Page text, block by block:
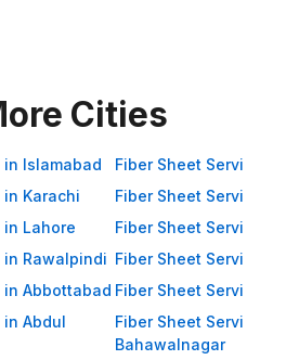
2mm, or
needs. Color
green, blue,
color options.
Designed to
from debris
Eco-Friendly:
ensure
impact.
Cities
in Islamabad
in Karachi
in Lahore
in Rawalpindi
in Abbottabad
in Abdul
Fiber Sheet Services
Fiber Sheet Services
Fiber Sheet Services
Fiber Sheet Services
Fiber Sheet Services
Fiber Sheet Services
Bahawalnagar